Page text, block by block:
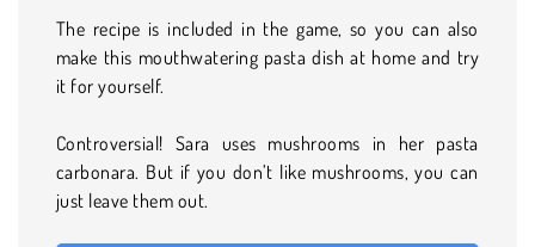
The recipe is included in the game, so you can also
make this mouthwatering pasta dish at home and try
it for yourself.
Controversial! Sara uses mushrooms in her pasta
carbonara. But if you don’t like mushrooms, you can
just leave them out.